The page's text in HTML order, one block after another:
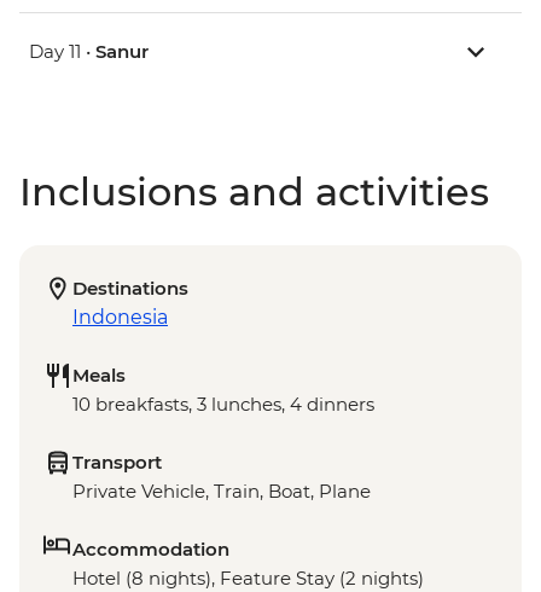
Day 11 • Sanur
Inclusions and activities
Destinations
Indonesia
Meals
10 breakfasts, 3 lunches, 4 dinners
Transport
Private Vehicle, Train, Boat, Plane
Accommodation
Hotel (8 nights), Feature Stay (2 nights)